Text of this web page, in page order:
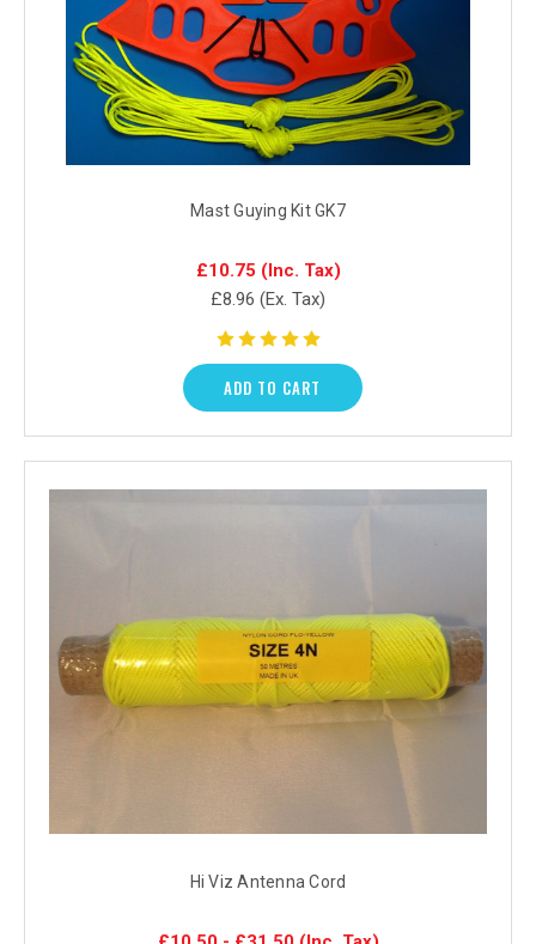
Mast Guying Kit GK7
£10.75 (Inc. Tax)
£8.96 (Ex. Tax)
ADD TO CART
Hi Viz Antenna Cord